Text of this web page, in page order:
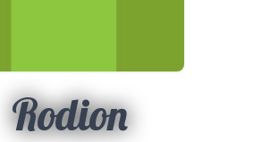
Rodion